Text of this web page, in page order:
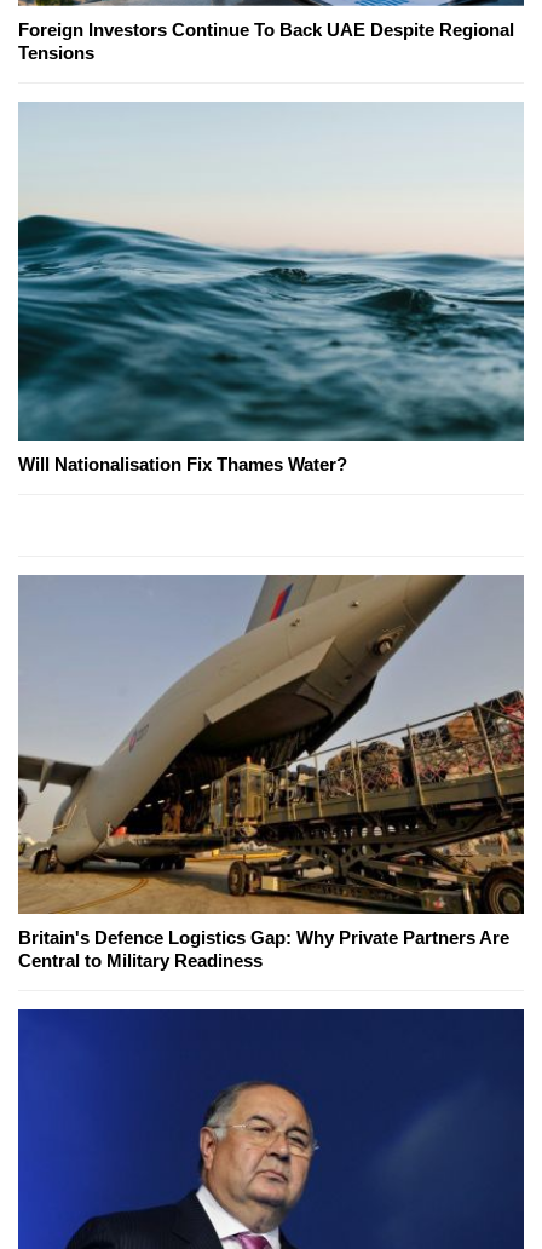
Foreign Investors Continue To Back UAE Despite Regional
Tensions
Will Nationalisation Fix Thames Water?
Britain's Defence Logistics Gap: Why Private Partners Are
Central to Military Readiness